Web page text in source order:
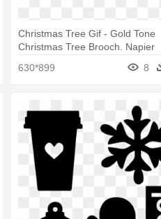
Christmas Tree Gif - Gold Tone
Christmas Tree Brooch. Napier
630*899 8